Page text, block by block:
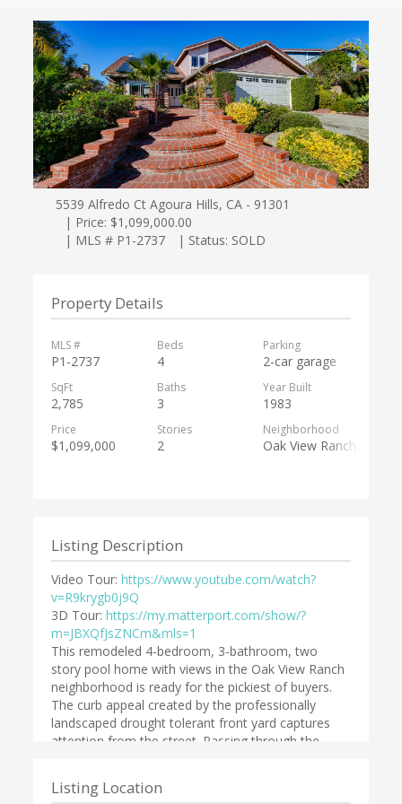
5539 Alfredo Ct Agoura Hills, CA - 91301
| Price: $1,099,000.00
| MLS # P1-2737
| Status: SOLD
Property Details
MLS #
P1-2737
Beds
4
Parking
2-car garage
SqFt
2,785
Baths
3
Year Built
1983
Price
$1,099,000
Stories
2
Neighborhood
Oak View Ranch
Listing Description
Video Tour:https://www.youtube.com/watch?
v=R9krygb0j9Q
3D Tour:https://my.matterport.com/show/?
m=JBXQfJsZNCm&mls=1
This remodeled 4-bedroom, 3-bathroom, two
story pool home with views in the Oak View Ranch
neighborhood is ready for the pickiest of buyers.
The curb appeal created by the professionally
landscaped drought tolerant front yard captures
attention from the street. Passing through the
wood flooring in the living room and formal dining
Listing Location